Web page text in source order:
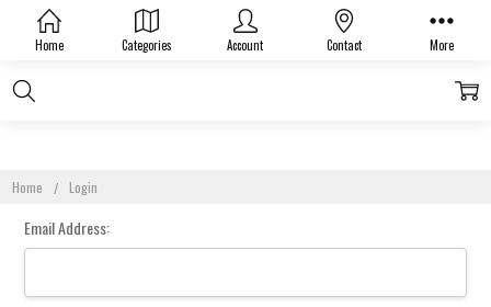
Home Categories Account Contact More
Home Login
Sign In
Email Address: